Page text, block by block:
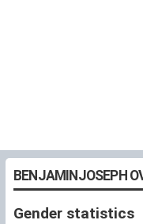
BENJAMINJOSEPH
Gender statistics